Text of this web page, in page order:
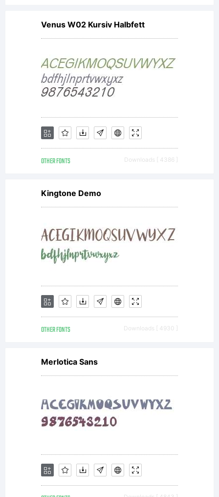
Venus W02 Kursiv Halbfett
OTHER FONTS Downloads [ 4386 ]
Kingtone Demo
OTHER FONTS Downloads [ 4930 ]
Merlotica Sans